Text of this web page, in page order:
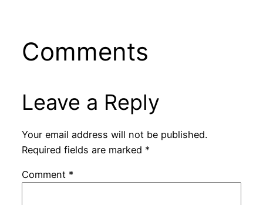
Comments
Leave a Reply
Your email address will not be published.
Required fields are marked *
Comment *